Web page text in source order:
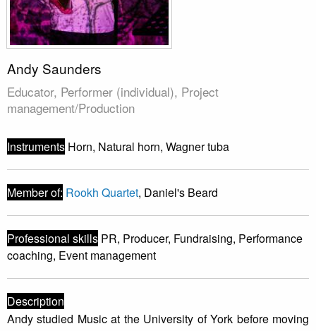
Andy Saunders
Educator, Performer (individual), Project
management/Production
Instruments Horn, Natural horn, Wagner tuba
Member of: Rookh Quartet, Daniel's Beard
Professional skills PR, Producer, Fundraising, Performance
coaching, Event management
Description
Andy studied Music at the University of York before moving